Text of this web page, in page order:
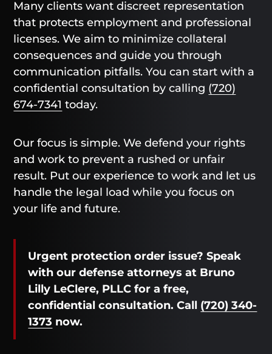
Many clients want discreet representation
that protects employment and professional
licenses. We aim to minimize collateral
consequences and guide you through
communication pitfalls. You can start with a
confidential consultation by calling (720)
674-7341 today.
Our focus is simple. We defend your rights
and work to prevent a rushed or unfair
result. Put our experience to work and let us
handle the legal load while you focus on
your life and future.
Urgent protection order issue? Speak
with our defense attorneys at Bruno
Lilly LeClere, PLLC for a free,
confidential consultation. Call (720) 340-
1373 now.